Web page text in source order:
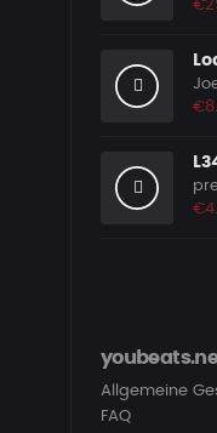
Allgemeine
FAQ